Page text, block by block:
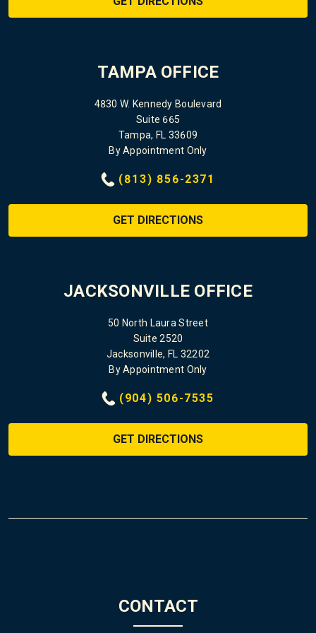
TAMPA OFFICE
4830 W. Kennedy Boulevard
Suite 665
Tampa, FL 33609
By Appointment Only
(813) 856-2371
GET DIRECTIONS
JACKSONVILLE OFFICE
50 North Laura Street
Suite 2520
Jacksonville, FL 32202
By Appointment Only
(904) 506-7535
GET DIRECTIONS
CONTACT